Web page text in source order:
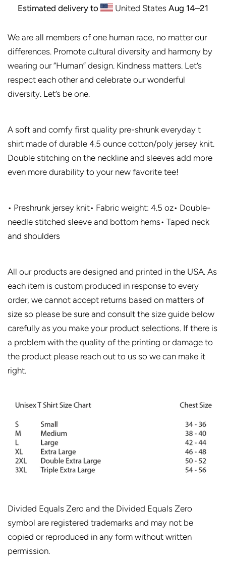
Estimated delivery to United StatesAug 14⁠–21
We are all members of one human race, no matter our
differences. Promote cultural diversity and harmony by
wearing our “Human” design. Kindness matters. Let’s
respect each other and celebrate our wonderful
diversity. Let’s be one.
A soft and comfy first quality pre-shrunk everyday t
shirt made of durable 4.5 ounce cotton/poly jersey knit.
Double stitching on the neckline and sleeves add more
even more durability to your new favorite tee!
• Preshrunk jersey knit• Fabric weight: 4.5 oz• Double-
needle stitched sleeve and bottom hems• Taped neck
and shoulders
All our products are designed and printed in the USA. As
each item is custom produced in response to every
order, we cannot accept returns based on matters of
size so please be sure and consult the size guide below
carefully as you make your product selections. If there is
a problem with the quality of the printing or damage to
the product please reach out to us so we can make it
right.
Divided Equals Zero and the Divided Equals Zero
symbol are registered trademarks and may not be
copied or reproduced in any form without written
permission.